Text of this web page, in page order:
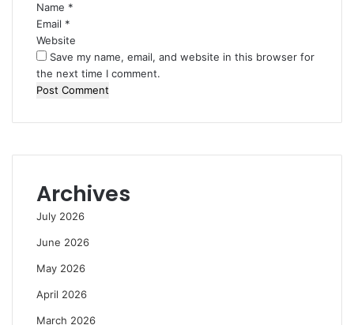
Name *
Email *
Website
Save my name, email, and website in this browser for
the next time I comment.
Archives
July 2026
June 2026
May 2026
April 2026
March 2026